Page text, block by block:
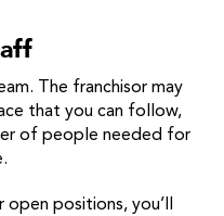
The franchisor may
that you can follow,
of people needed for
positions, you’ll